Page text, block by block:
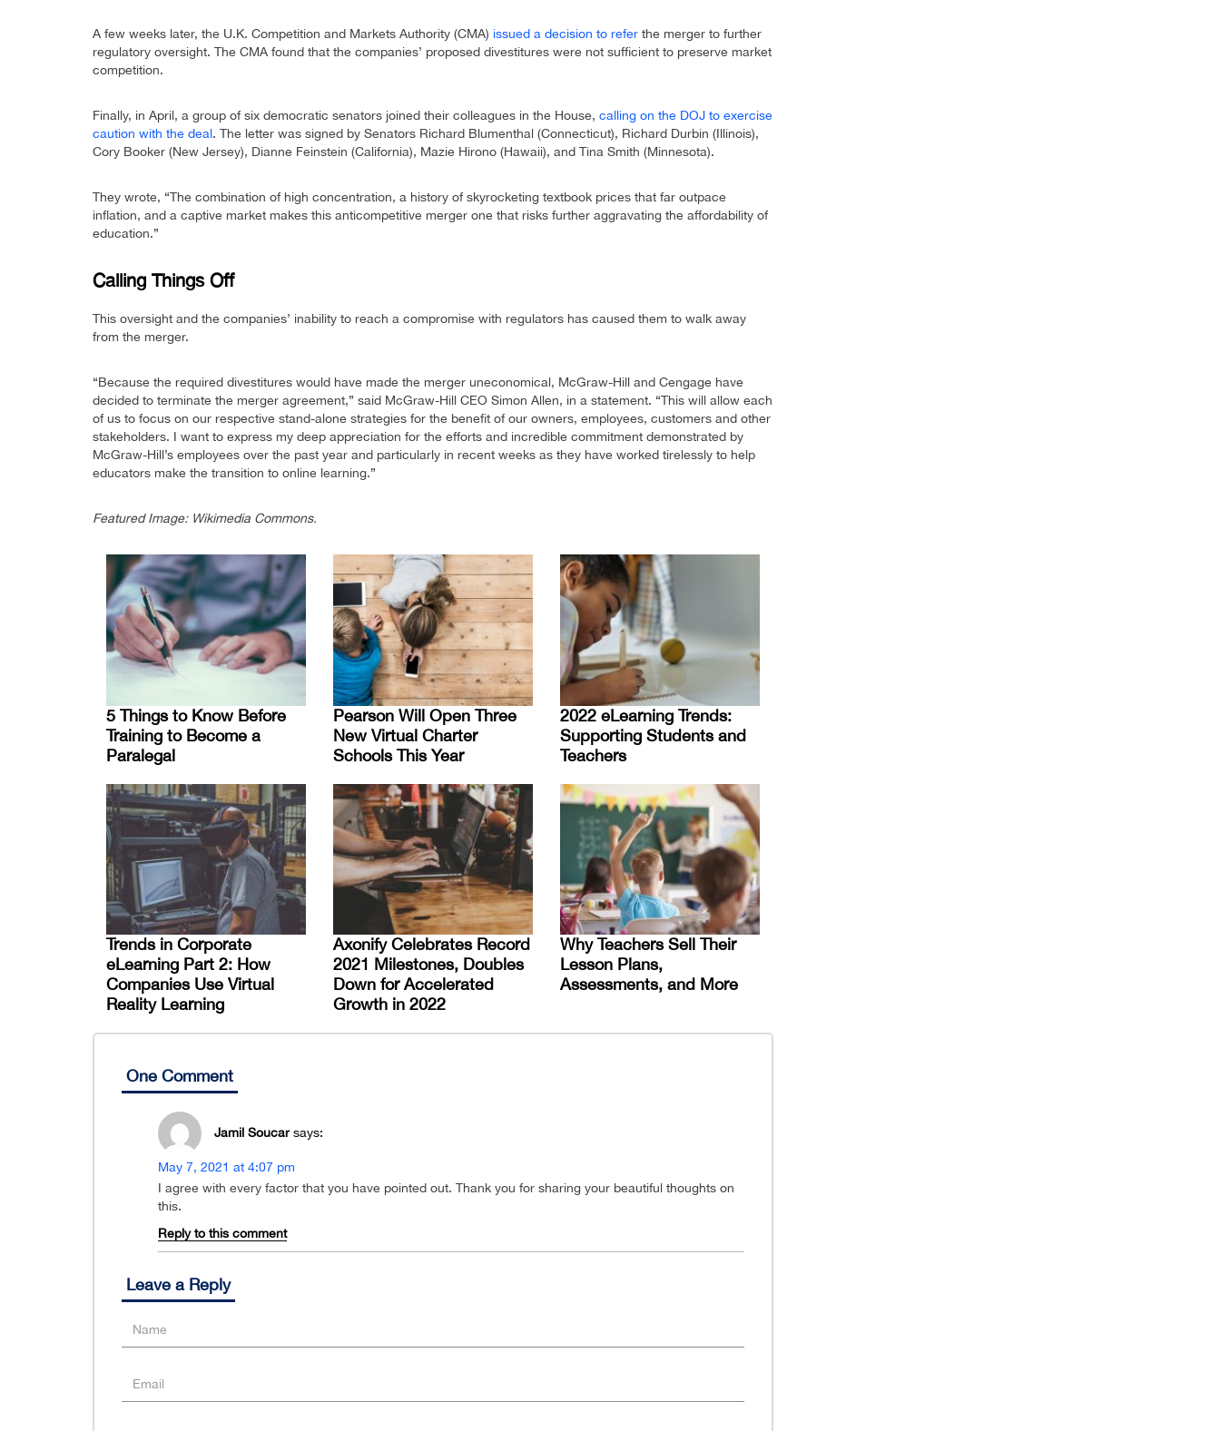
A few weeks later, the U.K. Competition and Markets Authority (CMA) issued a decision to refer the merger to further
regulatory oversight. The CMA found that the companies’ proposed divestitures were not sufficient to preserve market
competition.
Finally, in April, a group of six democratic senators joined their colleagues in the House, calling on the DOJ to exercise
caution with the deal. The letter was signed by Senators Richard Blumenthal (Connecticut), Richard Durbin (Illinois),
Cory Booker (New Jersey), Dianne Feinstein (California), Mazie Hirono (Hawaii), and Tina Smith (Minnesota).
They wrote, “The combination of high concentration, a history of skyrocketing textbook prices that far outpace
inflation, and a captive market makes this anticompetitive merger one that risks further aggravating the affordability of
education.”
Calling Things Off
This oversight and the companies’ inability to reach a compromise with regulators has caused them to walk away
from the merger.
“Because the required divestitures would have made the merger uneconomical, McGraw-Hill and Cengage have
decided to terminate the merger agreement,” said McGraw-Hill CEO Simon Allen, in a statement. “This will allow each
of us to focus on our respective stand-alone strategies for the benefit of our owners, employees, customers and other
stakeholders. I want to express my deep appreciation for the efforts and incredible commitment demonstrated by
McGraw-Hill’s employees over the past year and particularly in recent weeks as they have worked tirelessly to help
educators make the transition to online learning.”
Featured Image: Wikimedia Commons.
5 Things to Know Before
Training to Become a
Paralegal
Pearson Will Open Three
New Virtual Charter
Schools This Year
2022 eLearning Trends:
Supporting Students and
Teachers
Trends in Corporate
eLearning Part 2: How
Companies Use Virtual
Reality Learning
Axonify Celebrates Record
2021 Milestones, Doubles
Down for Accelerated
Growth in 2022
Why Teachers Sell Their
Lesson Plans,
Assessments, and More
One Comment
Jamil Soucar says:
May 7, 2021 at 4:07 pm
I agree with every factor that you have pointed out. Thank you for sharing your beautiful thoughts on
this.
Reply to this comment
Leave a Reply